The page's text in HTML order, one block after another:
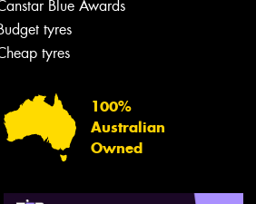
Blue Awards
tyres
tyres
100%
Australian
Owned